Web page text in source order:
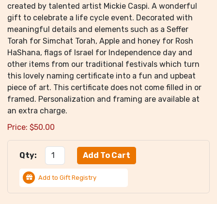
created by talented artist Mickie Caspi. A wonderful
gift to celebrate a life cycle event. Decorated with
meaningful details and elements such as a Seffer
Torah for Simchat Torah, Apple and honey for Rosh
HaShana, flags of Israel for Independence day and
other items from our traditional festivals which turn
this lovely naming certificate into a fun and upbeat
piece of art. This certificate does not come filled in or
framed. Personalization and framing are available at
an extra charge.
Price: $50.00
Qty:
Add to Gift Registry